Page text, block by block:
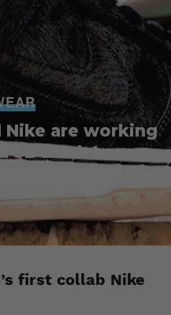
Nike are working
SB Dunk Low
first collab Nike